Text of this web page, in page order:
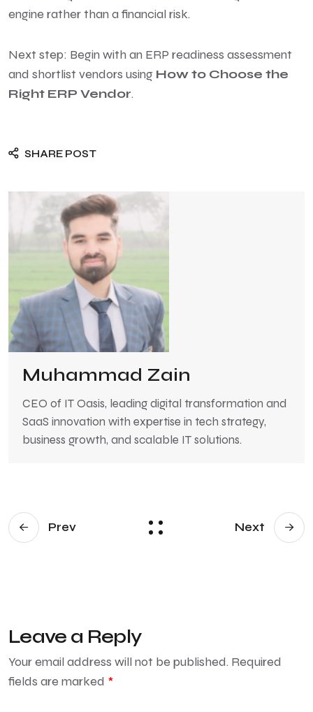
engine rather than a financial risk.
Next step: Begin with an ERP readiness assessment
and shortlist vendors using How to Choose the
Right ERP Vendor.
SHARE POST
Muhammad Zain
CEO of IT Oasis, leading digital transformation and
SaaS innovation with expertise in tech strategy,
business growth, and scalable IT solutions.
Prev Next
Leave a Reply
Your email address will not be published. Required
fields are marked *